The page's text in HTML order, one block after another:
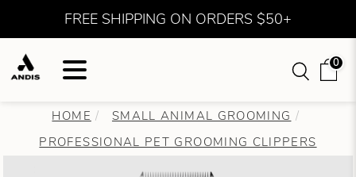
FREE SHIPPING ON ORDERS $50+
0
HOME
SMALL ANIMAL GROOMING
PROFESSIONAL PET GROOMING CLIPPERS